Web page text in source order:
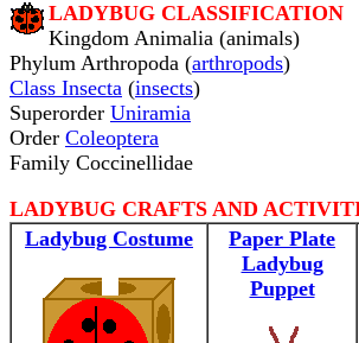
LADYBUG CLASSIFICATION
Kingdom Animalia (animals)
Phylum Arthropoda (arthropods)
Class Insecta (insects)
Superorder Uniramia
Order Coleoptera
Family Coccinellidae
LADYBUG CRAFTS AND
Ladybug Costume
Paper Plate
Ladybug
Puppet